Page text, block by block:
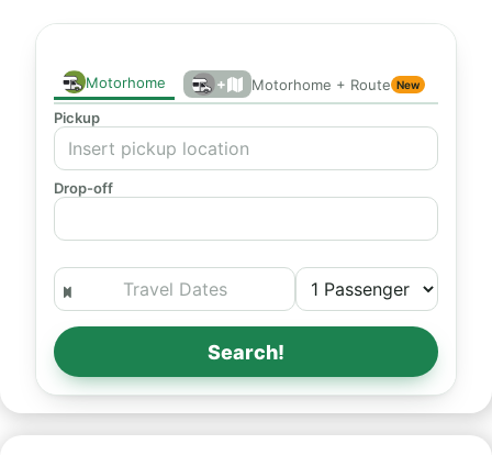
Motorhome + Motorhome + Route New
Pickup
Drop-off
Search!